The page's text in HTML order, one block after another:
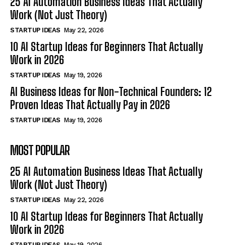
Work (Not Just Theory)
STARTUP IDEAS May 22, 2026
10 AI Startup Ideas for Beginners That Actually
Work in 2026
STARTUP IDEAS May 19, 2026
AI Business Ideas for Non-Technical Founders: 12
Proven Ideas That Actually Pay in 2026
STARTUP IDEAS May 19, 2026
MOST POPULAR
25 AI Automation Business Ideas That Actually
Work (Not Just Theory)
STARTUP IDEAS May 22, 2026
10 AI Startup Ideas for Beginners That Actually
Work in 2026